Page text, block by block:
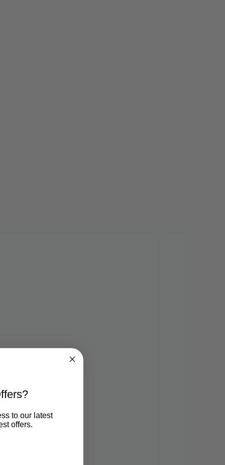
to our latest
offers.